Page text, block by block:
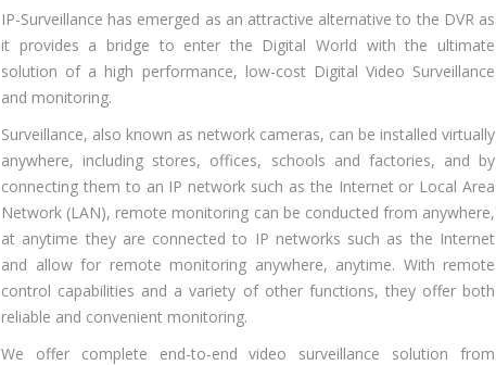
IP-Surveillance has emerged as an attractive alternative to the DVR as
it provides a bridge to enter the Digital World with the ultimate
solution of a high performance, low-cost Digital Video Surveillance
and monitoring.
Surveillance, also known as network cameras, can be installed virtually
anywhere, including stores, offices, schools and factories, and by
connecting them to an IP network such as the Internet or Local Area
Network (LAN), remote monitoring can be conducted from anywhere,
at anytime they are connected to IP networks such as the Internet
and allow for remote monitoring anywhere, anytime. With remote
control capabilities and a variety of other functions, they offer both
reliable and convenient monitoring.
We offer complete end-to-end video surveillance solution from